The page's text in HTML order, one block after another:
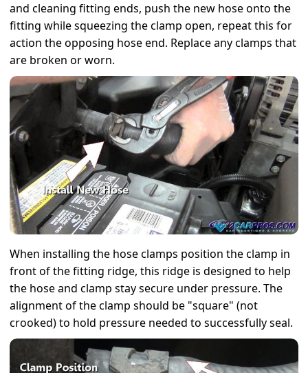
and cleaning fitting ends, push the new hose onto the
fitting while squeezing the clamp open, repeat this for
action the opposing hose end. Replace any clamps that
are broken or worn.
When installing the hose clamps position the clamp in
front of the fitting ridge, this ridge is designed to help
the hose and clamp stay secure under pressure. The
alignment of the clamp should be "square" (not
crooked) to hold pressure needed to successfully seal.